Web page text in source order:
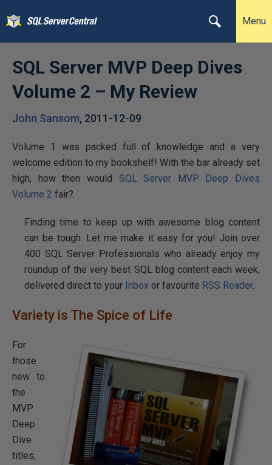
Menu
SQL Server MVP Deep Dives
Volume 2 – My Review
John Sansom, 2011-12-09
Volume 1 was packed full of knowledge and a very
welcome edition to my bookshelf! With the bar already set
high, how then would SQL Server MVP Deep Dives
Volume 2 fair?
Finding time to keep up with awesome blog content
can be tough. Let me make it easy for you! Join over
400 SQL Server Professionals who already enjoy my
roundup of the very best SQL blog content each week,
delivered direct to your Inbox or favourite RSS Reader.
Variety is The Spice of Life
For
those
new to
the
MVP
Deep
Dive
titles,